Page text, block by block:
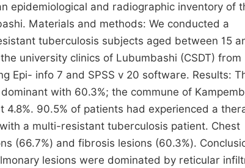
epidemiological and radiographic inventory of
Materials and methods: We conducted a
tuberculosis subjects aged between 15
university clinics of Lubumbashi (CSDT) from
Epi- info 7 and SPSS v 20 software. Results:
with 60.3%; the commune of
90.5% of patients had experienced a
a multi-resistant tuberculosis patient. Chest
(66.7%) and fibrosis lesions (60.3%).
lesions were dominated by reticular